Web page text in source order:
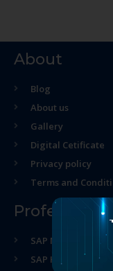
About
Blog
About us
Gallery
Digital Cetificate
Privacy policy
Terms and
SAP MM Training
SAP HR Training in